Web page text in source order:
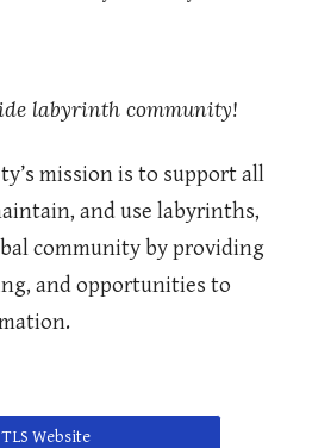
labyrinth community!
mission is to support all
and use labyrinths,
community by providing
and opportunities to
TLS Website